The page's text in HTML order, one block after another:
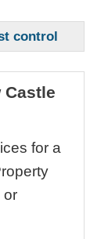
control
Castle
for a
or